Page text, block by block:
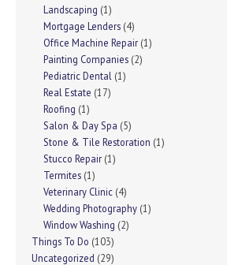
Landscaping (1)
Mortgage Lenders (4)
Office Machine Repair (1)
Painting Companies (2)
Pediatric Dental (1)
Real Estate (17)
Roofing (1)
Salon & Day Spa (5)
Stone & Tile Restoration (1)
Stucco Repair (1)
Termites (1)
Veterinary Clinic (4)
Wedding Photography (1)
Window Washing (2)
Things To Do (103)
Uncategorized (29)